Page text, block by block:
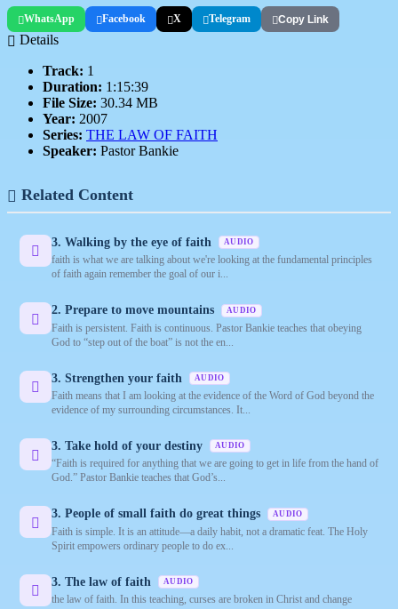
WhatsApp Facebook X Telegram Copy Link
Details
Track: 1
Duration: 1:15:39
File Size: 30.34 MB
Year: 2007
Series: THE LAW OF FAITH
Speaker: Pastor Bankie
Related Content
3. Walking by the eye of faith AUDIO
faith is what we are talking about we're looking at the fundamental principles
of faith again remember the goal of our i...
2. Prepare to move mountains AUDIO
Faith is persistent. Faith is continuous. Pastor Bankie teaches that obeying
God to “step out of the boat” is not the en...
3. Strengthen your faith AUDIO
Faith means that I am looking at the evidence of the Word of God beyond the
evidence of my surrounding circumstances. It...
3. Take hold of your destiny AUDIO
“Faith is required for anything that we are going to get in life from the hand of
God.” Pastor Bankie teaches that God’s...
3. People of small faith do great things AUDIO
Faith is simple. It is an attitude—a daily habit, not a dramatic feat. The Holy
Spirit empowers ordinary people to do ex...
3. The law of faith AUDIO
the law of faith. In this teaching, curses are broken in Christ and change